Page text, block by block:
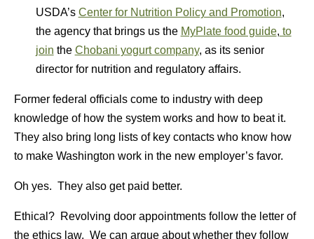
USDA’s Center for Nutrition Policy and Promotion,
the agency that brings us the MyPlate food guide, to
join the Chobani yogurt company, as its senior
director for nutrition and regulatory affairs.
Former federal officials come to industry with deep
knowledge of how the system works and how to beat it.
They also bring long lists of key contacts who know how
to make Washington work in the new employer’s favor.
Oh yes. They also get paid better.
Ethical? Revolving door appointments follow the letter of
the ethics law. We can argue about whether they follow